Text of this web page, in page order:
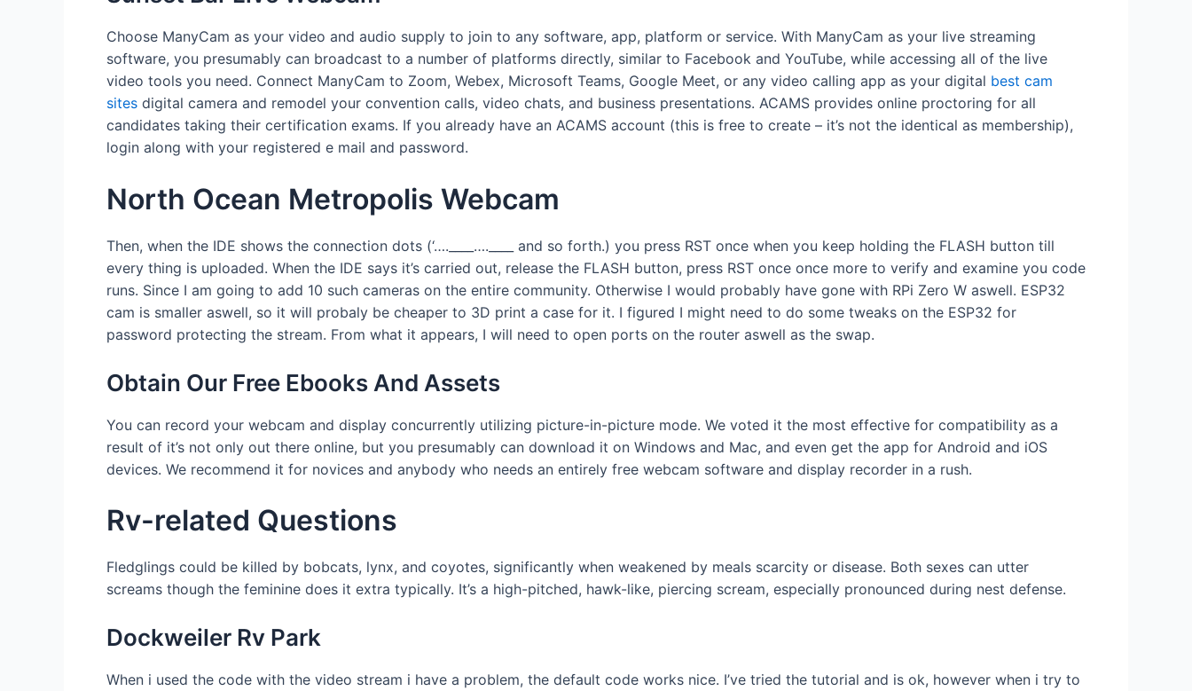
Choose ManyCam as your video and audio supply to join to any software, app, platform or service. With ManyCam as your live streaming
software, you presumably can broadcast to a number of platforms directly, similar to Facebook and YouTube, while accessing all of the live
video tools you need. Connect ManyCam to Zoom, Webex, Microsoft Teams, Google Meet, or any video calling app as your digital best cam
sites digital camera and remodel your convention calls, video chats, and business presentations. ACAMS provides online proctoring for all
candidates taking their certification exams. If you already have an ACAMS account (this is free to create – it’s not the identical as membership),
login along with your registered e mail and password.
North Ocean Metropolis Webcam
Then, when the IDE shows the connection dots (‘….____….____ and so forth.) you press RST once when you keep holding the FLASH button till
every thing is uploaded. When the IDE says it’s carried out, release the FLASH button, press RST once once more to verify and examine you code
runs. Since I am going to add 10 such cameras on the entire community. Otherwise I would probably have gone with RPi Zero W aswell. ESP32
cam is smaller aswell, so it will probaly be cheaper to 3D print a case for it. I figured I might need to do some tweaks on the ESP32 for
password protecting the stream. From what it appears, I will need to open ports on the router aswell as the swap.
Obtain Our Free Ebooks And Assets
You can record your webcam and display concurrently utilizing picture-in-picture mode. We voted it the most effective for compatibility as a
result of it’s not only out there online, but you presumably can download it on Windows and Mac, and even get the app for Android and iOS
devices. We recommend it for novices and anybody who needs an entirely free webcam software and display recorder in a rush.
Rv-related Questions
Fledglings could be killed by bobcats, lynx, and coyotes, significantly when weakened by meals scarcity or disease. Both sexes can utter
screams though the feminine does it extra typically. It’s a high-pitched, hawk-like, piercing scream, especially pronounced during nest defense.
Dockweiler Rv Park
When i used the code with the video stream i have a problem, the default code works nice. I’ve tried the tutorial and is ok, however when i try to